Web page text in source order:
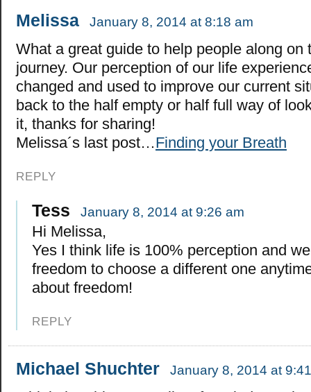
Melissa January 8, 2014 at 8:18 am
What a great guide to help people along on
journey. Our perception of our life
changed and used to improve our current
back to the half empty or half full way of
it, thanks for sharing!
Melissa´s last post…Finding your Breath
REPLY
Tess January 8, 2014 at 9:26 am
Hi Melissa,
Yes I think life is 100% perception and
freedom to choose a different one
about freedom!
REPLY
Michael Shuchter January 8, 2014 at